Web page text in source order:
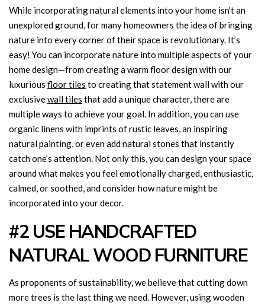
While incorporating natural elements into your home isn’t an
unexplored ground, for many homeowners the idea of bringing
nature into every corner of their space is revolutionary. It’s
easy! You can incorporate nature into multiple aspects of your
home design—from creating a warm floor design with our
luxurious floor tiles to creating that statement wall with our
exclusivewall tiles that add a unique character, there are
multiple ways to achieve your goal. In addition, you can use
organic linens with imprints of rustic leaves, an inspiring
natural painting, or even add natural stones that instantly
catch one’s attention. Not only this, you can design your space
around what makes you feel emotionally charged, enthusiastic,
calmed, or soothed, and consider how nature might be
incorporated into your decor.
#2 USE HANDCRAFTED
NATURAL WOOD FURNITURE
As proponents of sustainability, we believe that cutting down
more trees is the last thing we need. However, using wooden